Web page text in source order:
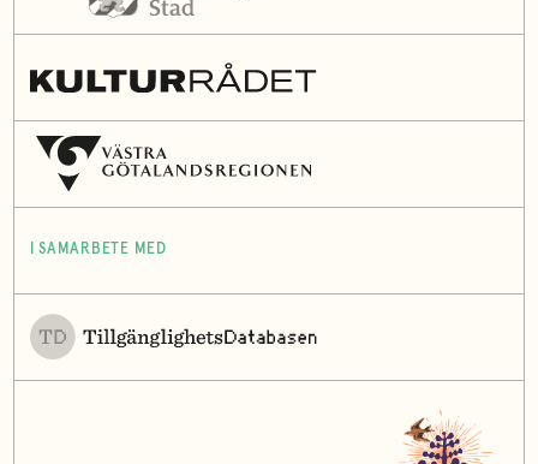
I SAMARBETE MED